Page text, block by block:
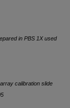
in PBS 1X used
calibration slide